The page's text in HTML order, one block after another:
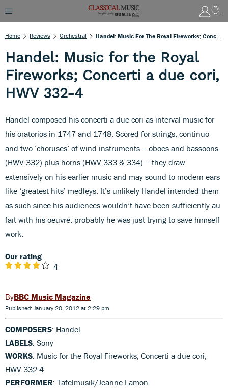
Home Reviews Orchestral
Handel: Music for the Royal
Fireworks; Concerti a due cori,
HWV 332-4
Handel composed his concerti a due cori as interval music for
his oratorios in 1747 and 1748. Scored for strings, continuo
and two ‘choruses’ of wind instruments – oboes and bassoons
(HWV 332) plus horns (HWV 333 & 334) – they draw
extensively on his earlier music and may sound to modern ears
like ‘greatest hits’ medleys. It’s unlikely Handel intended them
as such since his audiences wouldn’t have been sufficiently au
fait with his oeuvre; probably he was just trying to save himself
work.
Our rating
4
BBC Music Magazine
Published: January 20, 2012 at 2:29 pm
COMPOSERS: Handel
LABELS: Sony
WORKS: Music for the Royal Fireworks; Concerti a due cori,
HWV 332-4
PERFORMER: Tafelmusik/Jeanne Lamon